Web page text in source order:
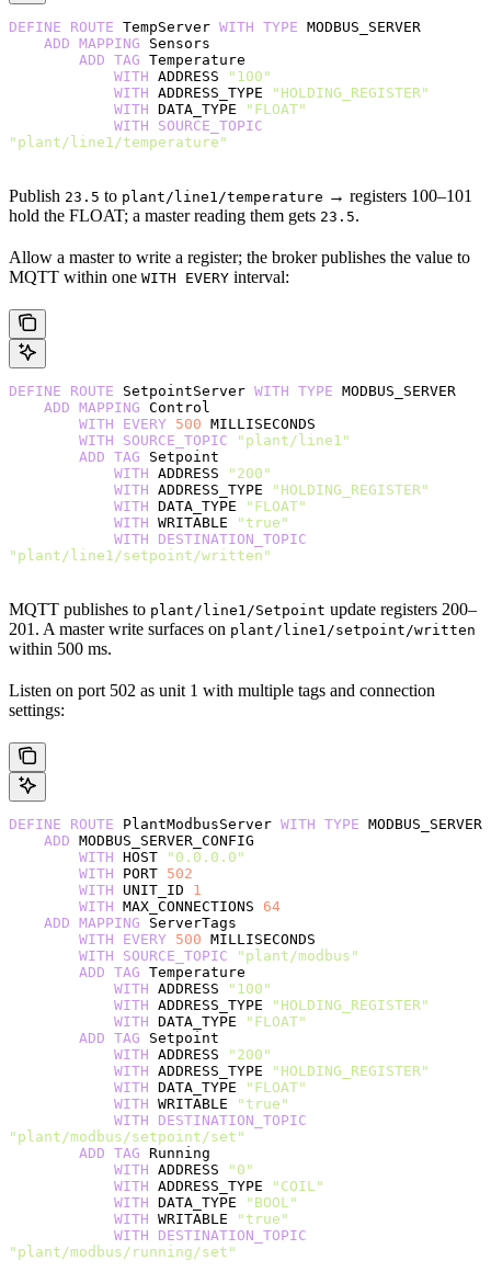
DEFINE ROUTE TempServer WITH TYPE MODBUS_SERVER
    ADD
MAPPING Sensors
        ADD
TAG Temperature
            WITH
ADDRESS
"100"
            WITH
ADDRESS_TYPE
"HOLDING_REGISTER"
            WITH
DATA_TYPE
"FLOAT"
            WITH
SOURCE_TOPIC
"plant/line1/temperature"
Publish 23.5 to plant/line1/temperature → registers 100–101
hold the FLOAT; a master reading them gets 23.5.
Allow a master to write a register; the broker publishes the value to
MQTT within one WITH EVERY interval:
DEFINE ROUTE SetpointServer WITH TYPE MODBUS_SERVER
    ADD
MAPPING Control
        WITH
EVERY 500 MILLISECONDS
        WITH
SOURCE_TOPIC "plant/line1"
        ADD
TAG Setpoint
            WITH
ADDRESS
"200"
            WITH
ADDRESS_TYPE
"HOLDING_REGISTER"
            WITH
DATA_TYPE
"FLOAT"
            WITH
WRITABLE
"true"
            WITH
DESTINATION_TOPIC
"plant/line1/setpoint/written"
MQTT publishes to plant/line1/Setpoint update registers 200–
201. A master write surfaces on plant/line1/setpoint/written
within 500 ms.
Listen on port 502 as unit 1 with multiple tags and connection
settings:
DEFINE ROUTE PlantModbusServer WITH TYPE MODBUS_SERVER
    ADD
MODBUS_SERVER_CONFIG
        WITH
HOST
"0.0.0.0"
        WITH
PORT 502
        WITH
UNIT_ID 1
        WITH
MAX_CONNECTIONS 64
    ADD
MAPPING ServerTags
        WITH
EVERY 500 MILLISECONDS
        WITH
SOURCE_TOPIC "plant/modbus"
        ADD
TAG Temperature
            WITH
ADDRESS
"100"
            WITH
ADDRESS_TYPE
"HOLDING_REGISTER"
            WITH
DATA_TYPE
"FLOAT"
        ADD
TAG Setpoint
            WITH
ADDRESS
"200"
            WITH
ADDRESS_TYPE
"HOLDING_REGISTER"
            WITH
DATA_TYPE
"FLOAT"
            WITH
WRITABLE
"true"
            WITH
DESTINATION_TOPIC
"plant/modbus/setpoint/set"
        ADD
TAG Running
            WITH
ADDRESS
"0"
            WITH
ADDRESS_TYPE
"COIL"
            WITH
DATA_TYPE
"BOOL"
            WITH
WRITABLE
"true"
            WITH
DESTINATION_TOPIC
"plant/modbus/running/set"